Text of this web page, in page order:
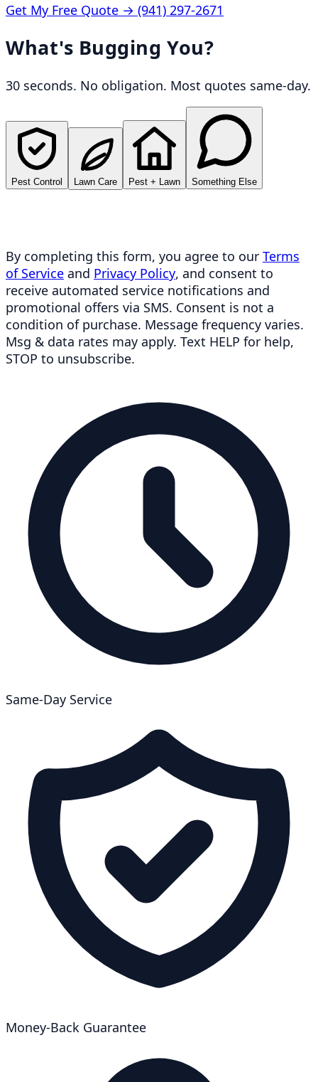
Get My Free Quote → (941) 297-2671
What's Bugging You?
30 seconds. No obligation. Most quotes same-day.
Pest Control Lawn Care Pest + Lawn Something Else
By completing this form, you agree to our Terms
of Service and Privacy Policy, and consent to
receive automated service notifications and
promotional offers via SMS. Consent is not a
condition of purchase. Message frequency varies.
Msg & data rates may apply. Text HELP for help,
STOP to unsubscribe.
Same-Day Service
Money-Back Guarantee